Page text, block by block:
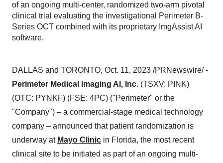
of an ongoing multi-center, randomized two-arm pivotal
clinical trial evaluating the investigational Perimeter B-
Series OCT combined with its proprietary ImgAssist AI
software.
DALLAS and TORONTO, Oct. 11, 2023 /PRNewswire/ -
Perimeter Medical Imaging AI, Inc. (TSXV: PINK)
(OTC: PYNKF) (FSE: 4PC) ("Perimeter" or the
"Company") – a commercial-stage medical technology
company – announced that patient randomization is
underway at Mayo Clinic in Florida, the most recent
clinical site to be initiated as part of an ongoing multi-